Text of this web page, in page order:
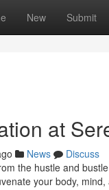
New Submit
at
News
Discuss
the hustle and
your body, mind,